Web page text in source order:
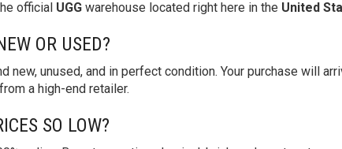
official UGG warehouse located right here in the United
OR USED?
new, unused, and in perfect condition. Your purchase will
a high-end retailer.
SO LOW?